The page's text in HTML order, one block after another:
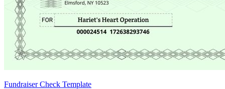
Fundraiser Check Template